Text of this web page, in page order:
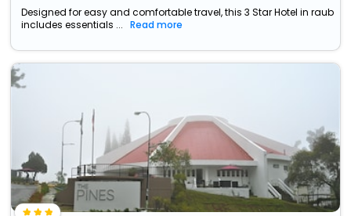
Designed for easy and comfortable travel, this 3 Star Hotel in raub
includes essentials ...
Read more